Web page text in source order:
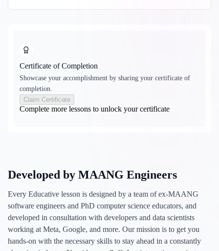
Certificate of Completion
Showcase your accomplishment by sharing your certificate of
completion.
Claim Certificate
Complete more lessons to unlock your certificate
Developed by MAANG Engineers
Every Educative lesson is designed by a team of ex-MAANG
software engineers and PhD computer science educators, and
developed in consultation with developers and data scientists
working at Meta, Google, and more. Our mission is to get you
hands-on with the necessary skills to stay ahead in a constantly